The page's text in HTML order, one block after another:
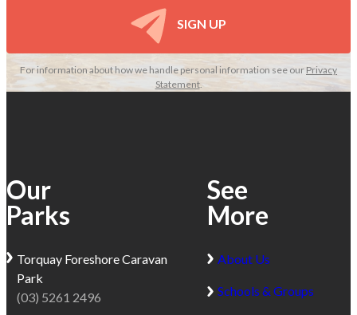
SIGN UP
For information about how we handle personal information see our Privacy
Statement.
Our
Parks
Torquay Foreshore Caravan
Park
(03) 5261 2496
See
More
About Us
Schools & Groups